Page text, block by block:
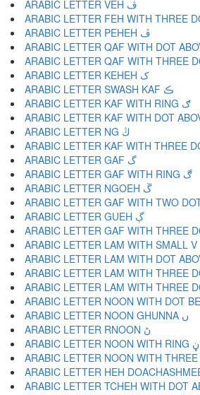
ARABIC LETTER VEH ڤ
ARABIC LETTER PEHEH ڦ
ARABIC LETTER KEHEH ک
ARABIC LETTER SWASH KAF ڪ
ARABIC LETTER KAF WITH RING ګ
ARABIC LETTER NG ڭ
ARABIC LETTER GAF گ
ARABIC LETTER GAF WITH RING ڰ
ARABIC LETTER NGOEH ڱ
ARABIC LETTER GUEH ڳ
ARABIC LETTER NOON GHUNNA ں
ARABIC LETTER RNOON ڻ
ARABIC LETTER NOON WITH RING ڼ